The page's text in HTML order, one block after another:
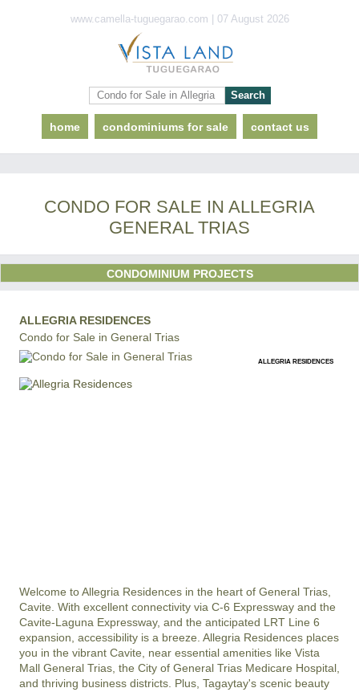
www.camella-tuguegarao.com | 07 August 2026
home condominiums for sale contact us
CONDO FOR SALE IN ALLEGRIA
GENERAL TRIAS
CONDOMINIUM PROJECTS
ALLEGRIA RESIDENCES
Condo for Sale in General Trias
ALLEGRIA RESIDENCES
Welcome to Allegria Residences in the heart of General Trias,
Cavite. With excellent connectivity via C-6 Expressway and the
Cavite-Laguna Expressway, and the anticipated LRT Line 6
expansion, accessibility is a breeze. Allegria Residences places
you in the vibrant Cavite, near essential amenities like Vista
Mall General Trias, the City of General Trias Medicare Hospital,
and thriving business districts. Plus, Tagaytay's scenic beauty